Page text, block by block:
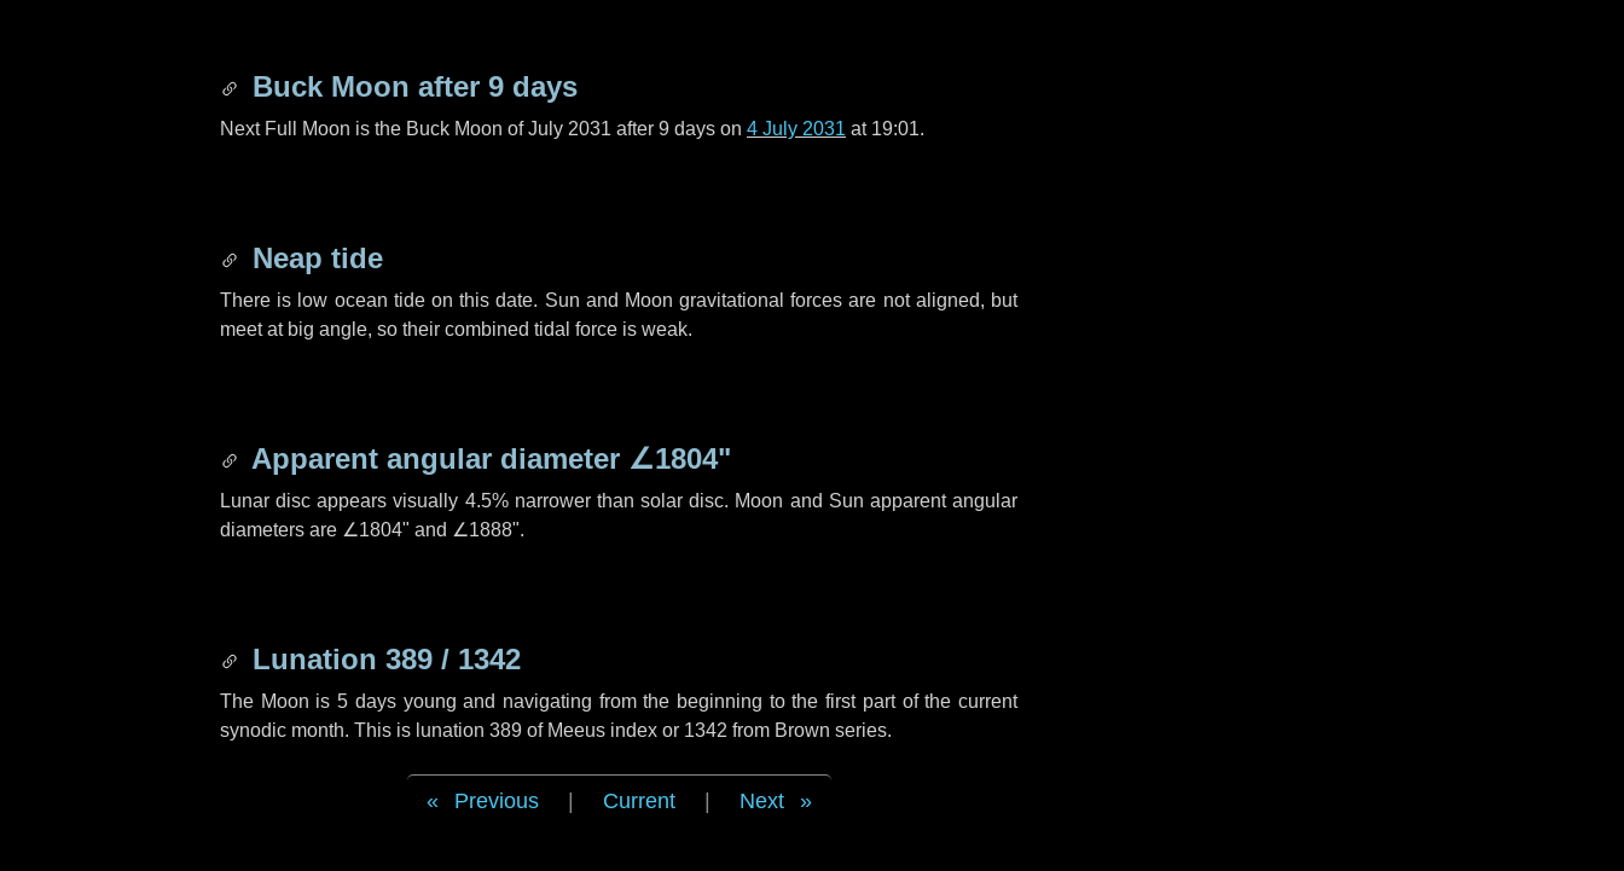
Buck Moon after 9 days
Next Full Moon is the Buck Moon of July 2031 after 9 days on 4 July 2031 at 19:01.
Neap tide
There is low ocean tide on this date. Sun and Moon gravitational forces are not aligned, but
meet at big angle, so their combined tidal force is weak.
Apparent angular diameter ∠1804"
Lunar disc appears visually 4.5% narrower than solar disc. Moon and Sun apparent angular
diameters are ∠1804" and ∠1888".
Lunation 389 / 1342
The Moon is 5 days young and navigating from the beginning to the first part of the current
synodic month. This is lunation 389 of Meeus index or 1342 from Brown series.
Previous Current Next